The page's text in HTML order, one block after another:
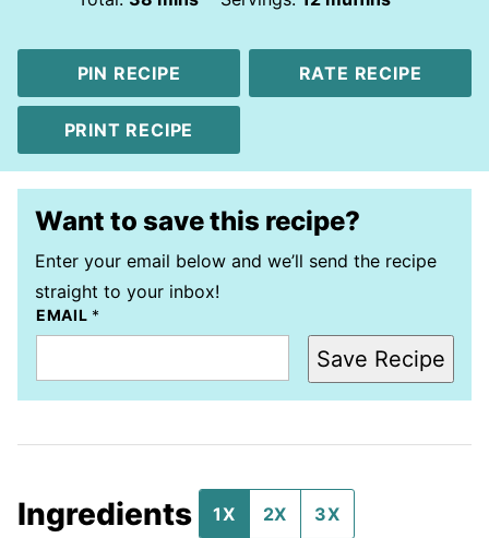
PIN RECIPE RATE RECIPE
PRINT RECIPE
Want to save this recipe?
Enter your email below and we’ll send the recipe
straight to your inbox!
EMAIL *
Save Recipe
Ingredients 1X 2X 3X